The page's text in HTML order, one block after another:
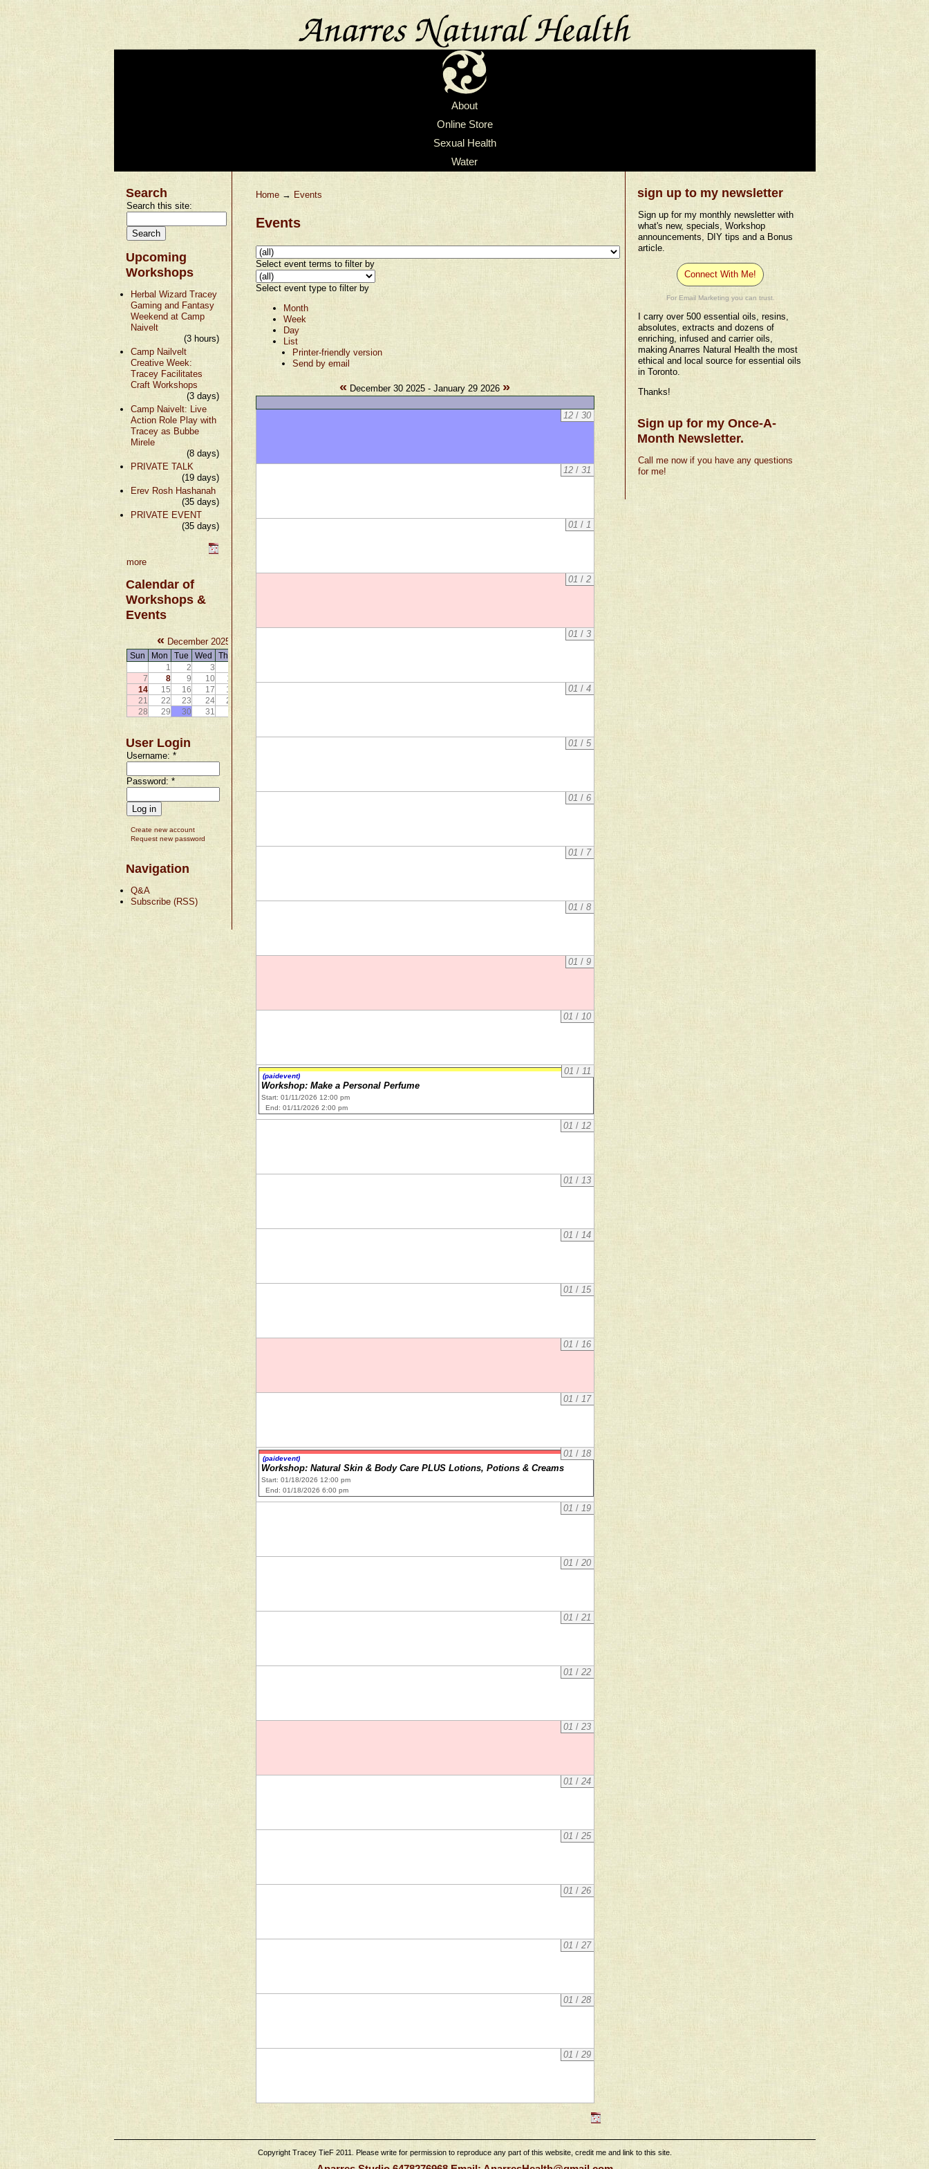
About
Online Store
Sexual Health
Water
Search
Search this site:
Upcoming
Workshops
Herbal Wizard Tracey
Gaming and Fantasy
Weekend at Camp
Naivelt
(3 hours)
Camp Nailvelt
Creative Week:
Tracey Facilitates
Craft Workshops
(3 days)
Camp Naivelt: Live
Action Role Play with
Tracey as Bubbe
Mirele
(8 days)
PRIVATE TALK
(19 days)
Erev Rosh Hashanah
(35 days)
PRIVATE EVENT
(35 days)
more
Calendar of
Workshops &
Events
« December 2025 »
Sun Mon Tue Wed Thu
1
2 3
7
8 9 10 11
14
15 16 17 18
21
22 23 24 25
28
29 30 31
User Login
Username: *
Password: *
Create new account
Request new password
Navigation
Q&A
Subscribe (RSS)
Home→ Events
Events
Select event terms to filter by
Select event type to filter by
Month
Week
Day
List
Printer-friendly version
Send by email
« December 30 2025 - January 29 2026 »
12 /30
12 /31
01 /1
01 /2
01 /3
01 /4
01 /5
01 /6
01 / 7
01 /8
01 /9
01 /10
01 /11
(paidevent)
Workshop: Make a Personal Perfume
Start: 01/11/2026 12:00 pm
End: 01/11/2026 2:00 pm
01 /12
01 /13
01 /14
01 /15
01 /16
01 /17
01 /18
(paidevent)
Workshop: Natural Skin & Body Care PLUS Lotions, Potions & Creams
Start: 01/18/2026 12:00 pm
End: 01/18/2026 6:00 pm
01 /19
01 /20
01 /21
01 /22
01 /23
01 /24
01 /25
01 /26
01 /27
01 /28
01 /29
sign up to my newsletter
Sign up for my monthly newsletter with
what's new, specials, Workshop
announcements, DIY tips and a Bonus
article.
Connect With Me!
For Email Marketing you can trust.
I carry over 500 essential oils, resins,
absolutes, extracts and dozens of
enriching, infused and carrier oils,
making Anarres Natural Health the most
ethical and local source for essential oils
in Toronto.
Thanks!
Sign up for my Once-A-
Month Newsletter.
Call me now if you have any questions
for me!
Copyright Tracey TieF 2011. Please write for permission to reproduce any part of this website, credit me and link to this site.